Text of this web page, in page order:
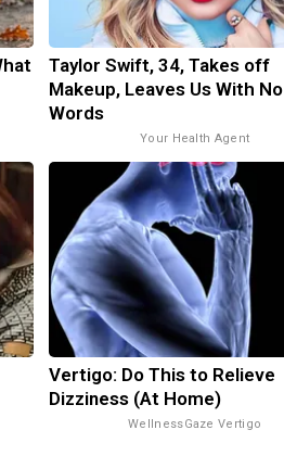
Taylor Swift, 34, Takes off
Makeup, Leaves Us With No
Words
Your Health Agent
Vertigo: Do This to Relieve
Dizziness (At Home)
WellnessGaze Vertigo